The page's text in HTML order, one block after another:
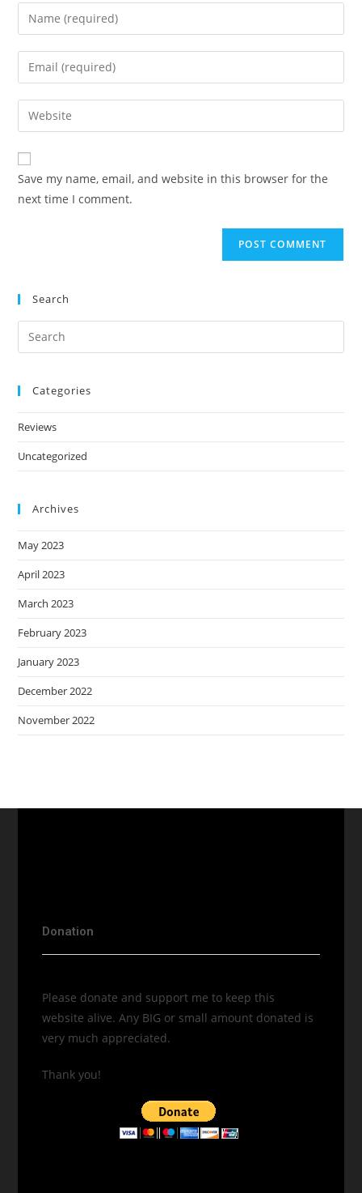
Save my name, email, and website in this browser for the
next time I comment.
Search
Categories
Reviews
Uncategorized
Archives
May 2023
April 2023
March 2023
February 2023
January 2023
December 2022
November 2022
Donation
Please donate and support me to keep this
website alive. Any BIG or small amount donated is
very much appreciated.
Thank you!